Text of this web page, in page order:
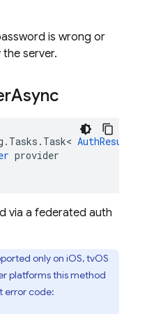
is wrong or
server.
Async
. Tasks . Task< AuthResult
provider
via a federated auth
only on iOS, tvOS
platforms this method
error code: